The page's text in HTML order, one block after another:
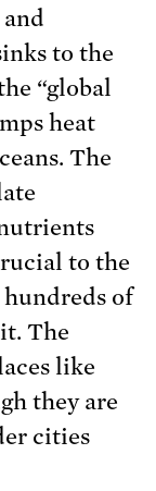
to the
“global
heat
The
to the
hundreds of
The
like
they are
cities